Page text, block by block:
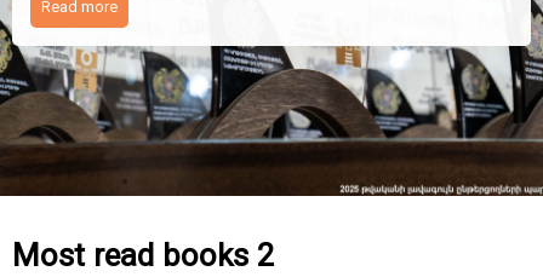
Read more
Most read books 2